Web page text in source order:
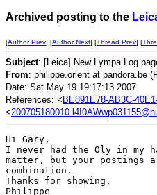
Archived posting to the
[Author Prev] [Author Next] [Thread Prev] [
Subject: [Leica] New Lympa Log
From: philippe.orlent at pandora.be
Date: Sat May 19 19:17:13 2007
References: < BE891E78-AB3C-
<
Hi Gary,
I never had the Oly in my
matter, but your postings
combination.
Thanks for showing,
Philippe